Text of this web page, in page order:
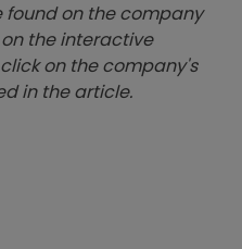
on the company
the interactive
on the company's
in the article.